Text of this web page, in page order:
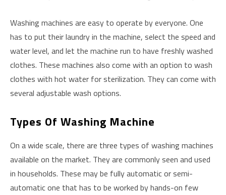
Washing machines are easy to operate by everyone. One
has to put their laundry in the machine, select the speed and
water level, and let the machine run to have freshly washed
clothes. These machines also come with an option to wash
clothes with hot water for sterilization. They can come with
several adjustable wash options.
Types Of Washing Machine
On a wide scale, there are three types of washing machines
available on the market. They are commonly seen and used
in households. These may be fully automatic or semi-
automatic one that has to be worked by hands-on few